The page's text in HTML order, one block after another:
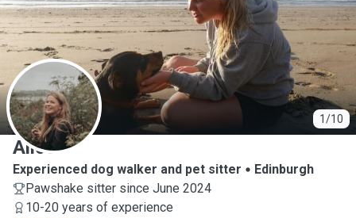
1/10
A
Alice
Experienced dog walker and pet sitter
Edinburgh
Pawshake sitter since June 2024
10-20 years of experience